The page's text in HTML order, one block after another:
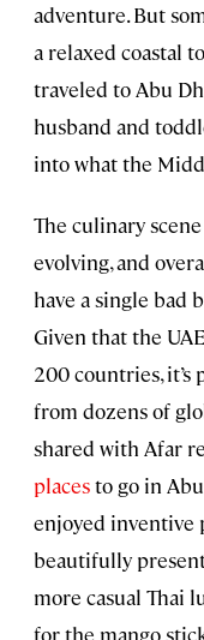
adventure. But
a relaxed coastal
traveled to Abu
husband and
into what the
The culinary
evolving, and
have a single bad
Given that the
200 countries,
from dozens of
shared with Afar
placesto go in
enjoyed inventive
beautifully
more casual Thai
for the mango